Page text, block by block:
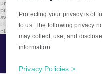
underwriting guidelines. Exterior
purposes only and subject to
average across all communities
LLC (DBA Brohn Homes) reserves
plans, specifications, features,
prior notice. Stated dimensions
should not be used as
Copyright 2025 Clayton Properties
Tell Me More!
Protecting your privacy is of
to us. The following privacy
may collect, use, and
information.
Privacy Policies >